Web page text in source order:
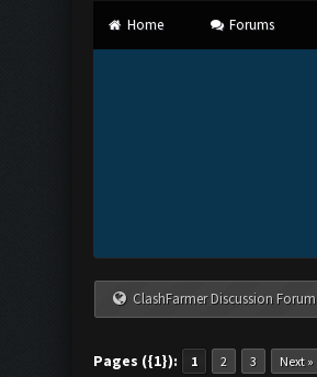
Home Forums
ClashFarmer Discussion Forum
Pages ({1}): 1 2 3 Next »